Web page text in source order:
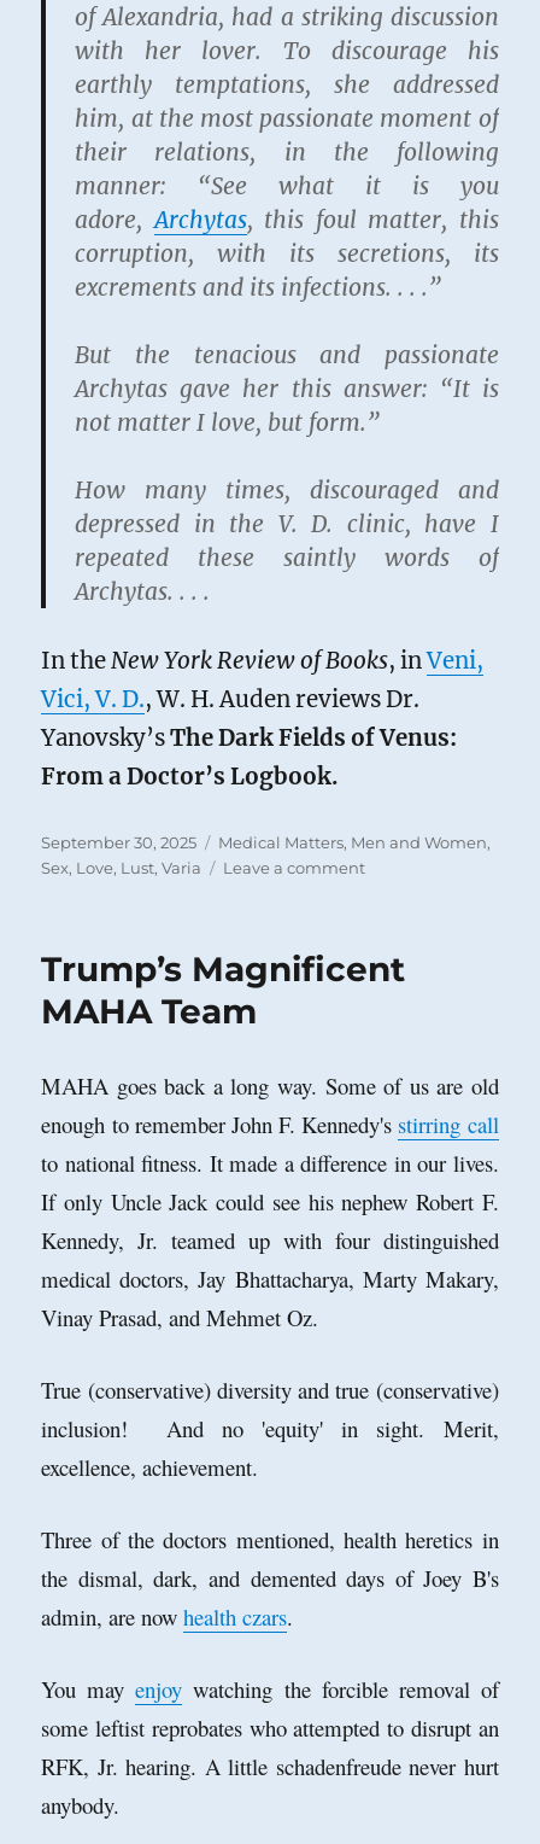
of Alexandria, had a striking discussion
with her lover. To discourage his
earthly temptations, she addressed
him, at the most passionate moment of
their relations, in the following
manner: “See what it is you
adore,Archytas, this foul matter, this
corruption, with its secretions, its
excrements and its infections. . . .”
But the tenacious and passionate
Archytas gave her this answer: “It is
not matter I love, but form.”
How many times, discouraged and
depressed in the V. D. clinic, have I
repeated these saintly words of
Archytas. . . .
In theNew York Review of Books, inVeni,
Vici, V. D., W. H. Auden reviews Dr.
Yanovsky’sThe Dark Fields of Venus:
From a Doctor’s Logbook.
Posted
on
September 30, 2025 Categories
Medical Matters, Men and Women,
Sex, Love, Lust,Varia Leave a commenton
Lover
Trump’s Magnificent
MAHA Team
MAHA goes back a long way. Some of us are old
enough to remember John F. Kennedy's stirring call
to national fitness. It made a difference in our lives.
If only Uncle Jack could see his nephew Robert F.
Kennedy, Jr. teamed up with four distinguished
medical doctors, Jay Bhattacharya, Marty Makary,
Vinay Prasad, and Mehmet Oz.
True (conservative) diversity and true (conservative)
inclusion! And no 'equity' in sight. Merit,
excellence, achievement.
Three of the doctors mentioned, health heretics in
the dismal, dark, and demented days of Joey B's
admin, are nowhealth czars.
You mayenjoy watching the forcible removal of
some leftist reprobates who attempted to disrupt an
RFK, Jr. hearing. A little schadenfreude never hurt
anybody.